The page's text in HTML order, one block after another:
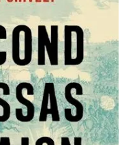
Campaign